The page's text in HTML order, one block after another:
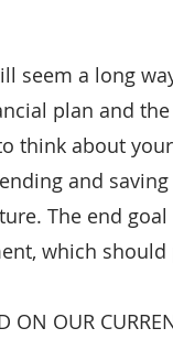
seem a long
plan and
think about
and
The end
which
ON OUR